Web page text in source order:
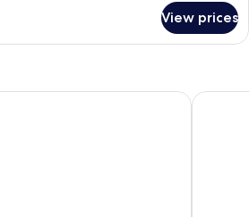
View prices
Royal